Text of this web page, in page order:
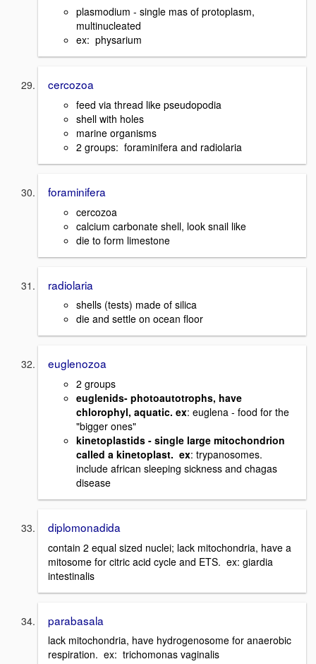
plasmodium - single mas of protoplasm,
multinucleated
ex: physarium
cercozoa
feed via thread like pseudopodia
shell with holes
marine organisms
2 groups: foraminifera and radiolaria
foraminifera
cercozoa
calcium carbonate shell, look snail like
die to form limestone
radiolaria
shells (tests) made of silica
die and settle on ocean floor
euglenozoa
2 groups
euglenids- photoautotrophs, have
chlorophyl, aquatic. ex: euglena - food for the
"bigger ones"
kinetoplastids - single large mitochondrion
called a kinetoplast. ex: trypanosomes.
include african sleeping sickness and chagas
disease
diplomonadida
contain 2 equal sized nuclei; lack mitochondria, have a
mitosome for citric acid cycle and ETS. ex: giardia
intestinalis
parabasala
lack mitochondria, have hydrogenosome for anaerobic
respiration. ex: trichomonas vaginalis